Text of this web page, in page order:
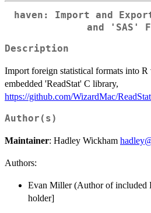
haven: Import and
and 'SAS'
Description
Import foreign statistical formats into R
embedded 'ReadStat' C library,
https://github.com/WizardMac/ReadStat
Author(s)
Maintainer: Hadley Wickham
Authors:
Evan Miller (Author of included
holder]